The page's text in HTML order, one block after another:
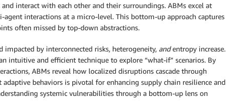
interact with each other and their surroundings. ABMs excel at
interactions at a micro-level. This bottom-up approach captures
often missed by top-down abstractions.
by interconnected risks, heterogeneity, andentropy increase.
intuitive and efficient technique to explore “what-if” scenarios. By
ABMs reveal how localized disruptions cascade through
behaviors is pivotal for enhancing supply chain resilience and
systemic vulnerabilities through a bottom-up lens on